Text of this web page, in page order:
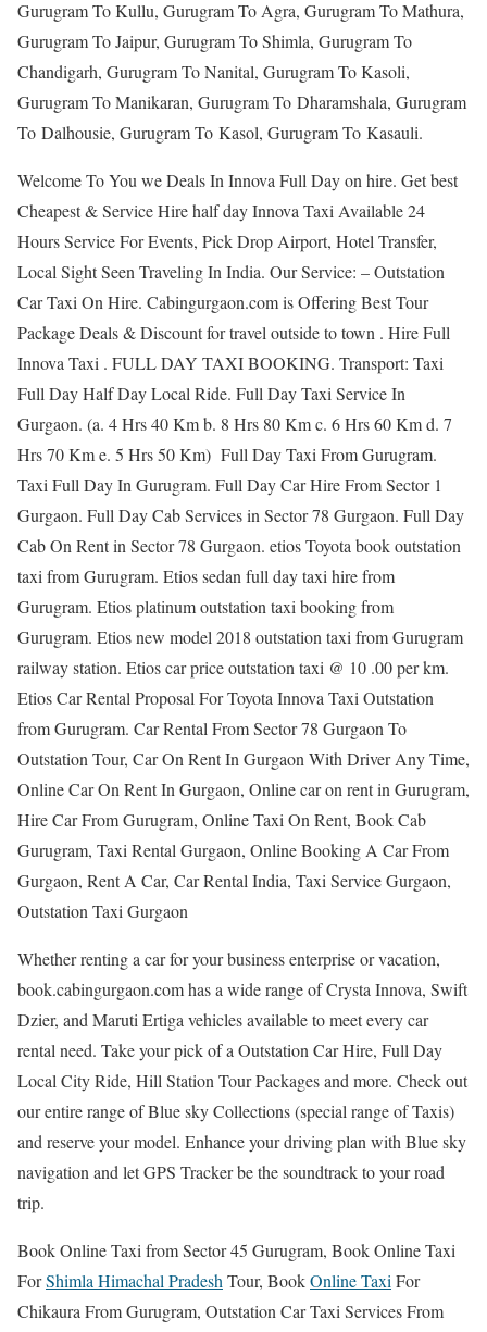
Gurugram To Kullu, Gurugram To Agra, Gurugram To Mathura,
Gurugram To Jaipur, Gurugram To Shimla, Gurugram To
Chandigarh, Gurugram To Nanital, Gurugram To Kasoli,
Gurugram To Manikaran, Gurugram To Dharamshala, Gurugram
To Dalhousie, Gurugram To Kasol, Gurugram To Kasauli.
Welcome To You we Deals In Innova Full Day on hire. Get best
Cheapest & Service Hire half day Innova Taxi Available 24
Hours Service For Events, Pick Drop Airport, Hotel Transfer,
Local Sight Seen Traveling In India. Our Service: – Outstation
Car Taxi On Hire. Cabingurgaon.com is Offering Best Tour
Package Deals & Discount for travel outside to town . Hire Full
Innova Taxi . FULL DAY TAXI BOOKING. Transport: Taxi
Full Day Half Day Local Ride. Full Day Taxi Service In
Gurgaon. (a. 4 Hrs 40 Km b. 8 Hrs 80 Km c. 6 Hrs 60 Km d. 7
Hrs 70 Km e. 5 Hrs 50 Km) Full Day Taxi From Gurugram.
Taxi Full Day In Gurugram. Full Day Car Hire From Sector 1
Gurgaon. Full Day Cab Services in Sector 78 Gurgaon. Full Day
Cab On Rent in Sector 78 Gurgaon. etios Toyota book outstation
taxi from Gurugram. Etios sedan full day taxi hire from
Gurugram. Etios platinum outstation taxi booking from
Gurugram. Etios new model 2018 outstation taxi from Gurugram
railway station. Etios car price outstation taxi @ 10 .00 per km.
Etios Car Rental Proposal For Toyota Innova Taxi Outstation
from Gurugram. Car Rental From Sector 78 Gurgaon To
Outstation Tour, Car On Rent In Gurgaon With Driver Any Time,
Online Car On Rent In Gurgaon, Online car on rent in Gurugram,
Hire Car From Gurugram, Online Taxi On Rent, Book Cab
Gurugram, Taxi Rental Gurgaon, Online Booking A Car From
Gurgaon, Rent A Car, Car Rental India, Taxi Service Gurgaon,
Outstation Taxi Gurgaon
Whether renting a car for your business enterprise or vacation,
book.cabingurgaon.com has a wide range of Crysta Innova, Swift
Dzier, and Maruti Ertiga vehicles available to meet every car
rental need. Take your pick of a Outstation Car Hire, Full Day
Local City Ride, Hill Station Tour Packages and more. Check out
our entire range of Blue sky Collections (special range of Taxis)
and reserve your model. Enhance your driving plan with Blue sky
navigation and let GPS Tracker be the soundtrack to your road
trip.
Book Online Taxi from Sector 45 Gurugram, Book Online Taxi
ForShimla Himachal Pradesh Tour, BookOnline Taxi For
Chikaura From Gurugram, Outstation Car Taxi Services From